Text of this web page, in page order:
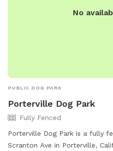
No
PUBLIC DOG PARK
Porterville Dog Park
Fully Fenced
Porterville Dog Park is a fully
Scranton Ave in Porterville,